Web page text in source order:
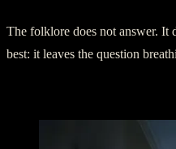
The folklore does not answer. It
best: it leaves the question